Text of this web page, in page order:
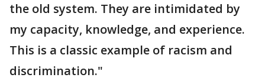
the old system. They are intimidated by
my capacity, knowledge, and experience.
This is a classic example of racism and
discrimination."